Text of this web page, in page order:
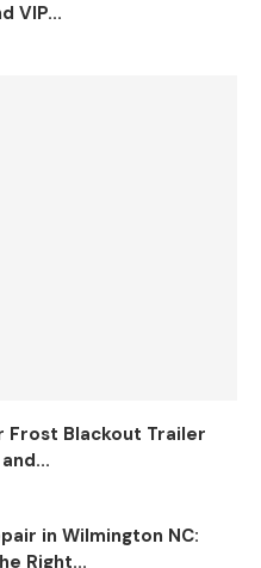
VIP...
Frost Blackout Trailer
in Wilmington NC:
Right...